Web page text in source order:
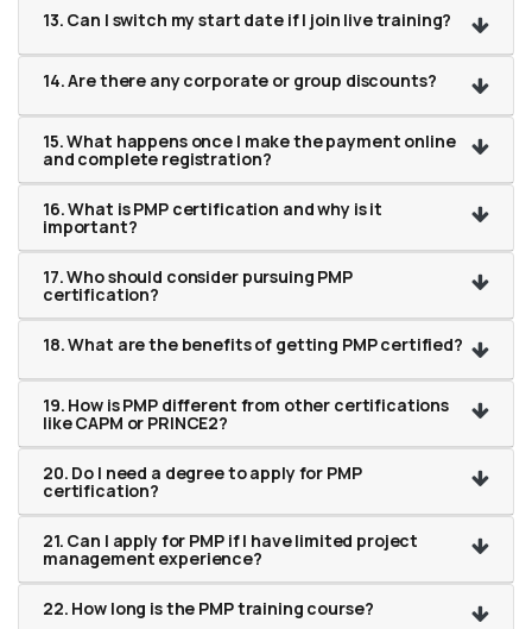
13. Can I switch my start date if I join live training?
14. Are there any corporate or group discounts?
15. What happens once I make the payment online
and complete registration?
16. What is PMP certification and why is it
important?
17. Who should consider pursuing PMP
certification?
18. What are the benefits of getting PMP certified?
19. How is PMP different from other certifications
like CAPM or PRINCE2?
20. Do I need a degree to apply for PMP
certification?
21. Can I apply for PMP if I have limited project
management experience?
22. How long is the PMP training course?